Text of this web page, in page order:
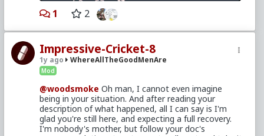
1 2
Impressive-Cricket-8
1y ago WhereAllTheGoodMenAre
Mod
@woodsmoke Oh man, I cannot even imagine
being in your situation. And after reading your
description of what happened, all I can say is I'm
glad you're still here, and expecting a full recovery.
I'm nobody's mother, but follow your doc's